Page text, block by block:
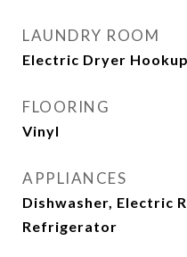
LAUNDRY ROOM
Electric Dryer
FLOORING
Vinyl
APPLIANCES
Dishwasher, Electric
Refrigerator